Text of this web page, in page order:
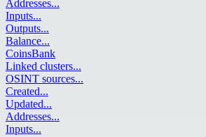
Addresses...
Inputs...
Outputs...
Balance...
CoinsBank
Linked clusters...
OSINT sources...
Created...
Updated...
Addresses...
Inputs...